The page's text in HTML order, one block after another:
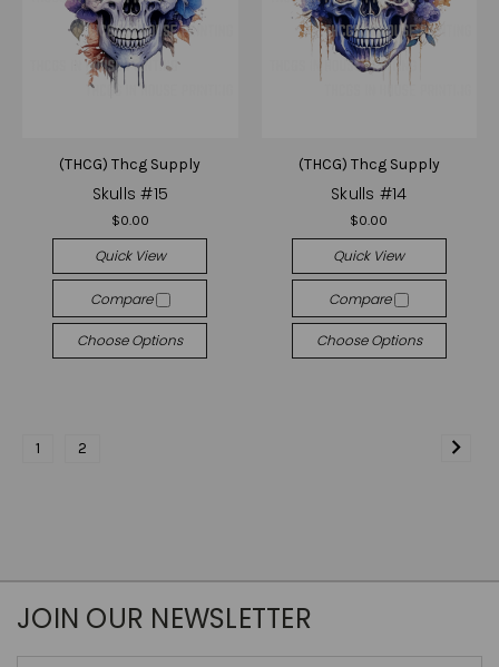
(THCG) Thcg Supply
Skulls #15
$0.00
Quick View
Compare
Choose Options
(THCG) Thcg Supply
Skulls #14
$0.00
Quick View
Compare
Choose Options
1 2
JOIN OUR NEWSLETTER